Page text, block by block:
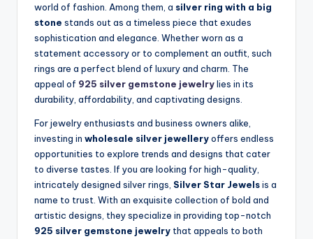
world of fashion. Among them, a silver ring with a big
stone stands out as a timeless piece that exudes
sophistication and elegance. Whether worn as a
statement accessory or to complement an outfit, such
rings are a perfect blend of luxury and charm. The
appeal of 925 silver gemstone jewelrylies in its
durability, affordability, and captivating designs.
For jewelry enthusiasts and business owners alike,
investing in wholesale silver jewelleryoffers endless
opportunities to explore trends and designs that cater
to diverse tastes. If you are looking for high-quality,
intricately designed silver rings, Silver Star Jewelsis a
name to trust. With an exquisite collection of bold and
artistic designs, they specialize in providing top-notch
925 silver gemstone jewelry that appeals to both